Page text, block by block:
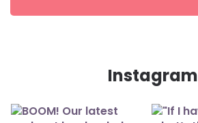
Instagram